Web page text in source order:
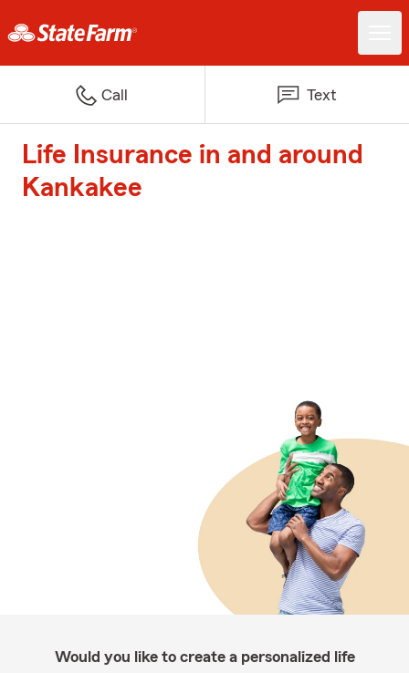
Call Text
Life Insurance in and around
Kankakee
Would you like to create a personalized life